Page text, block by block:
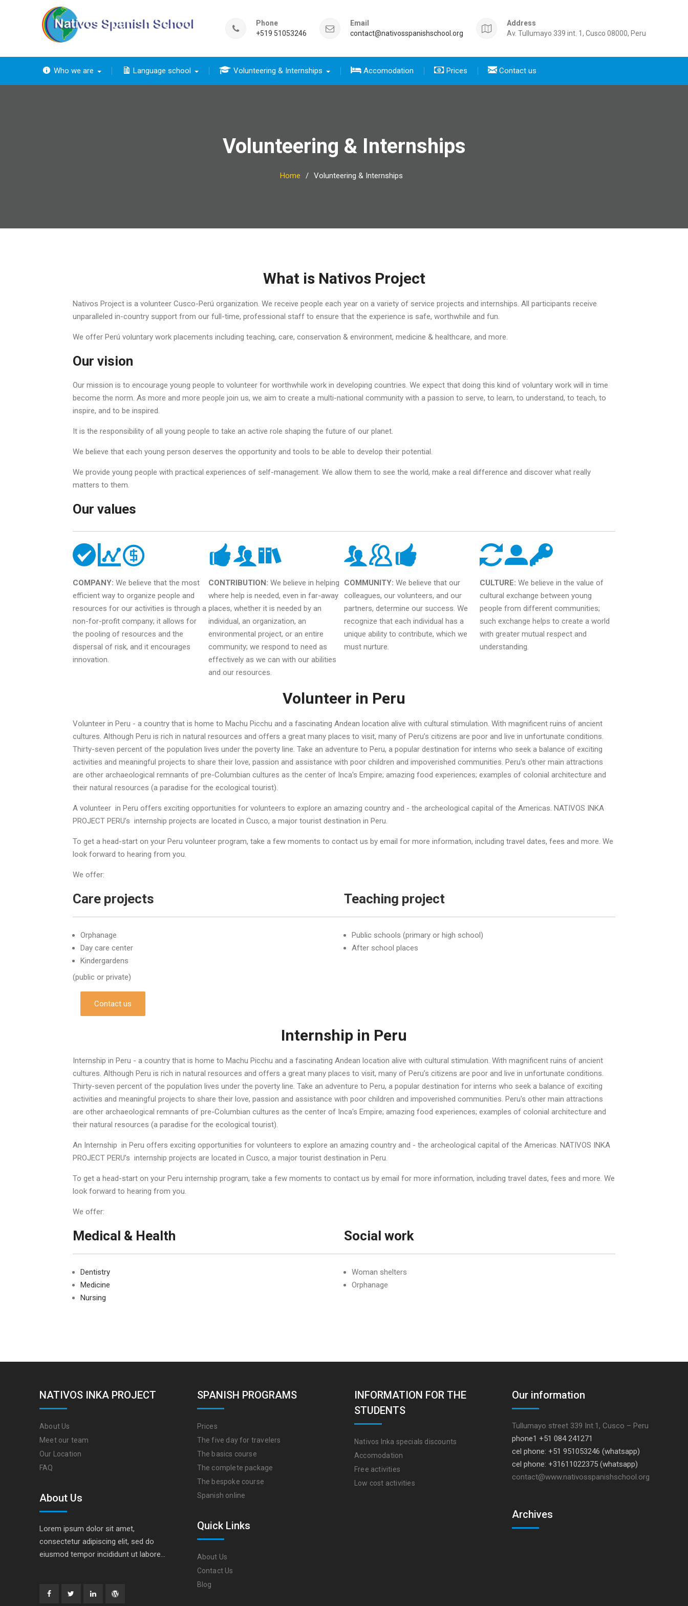
Phone
+519 51053246
Email
contact@nativosspanishschool.org
Address
Av. Tullumayo 339 int. 1, Cusco 08000, Peru
Who we are Language school Volunteering & Internships Accomodation Prices Contact us
Volunteering & Internships
Home Volunteering & Internships
What is Nativos Project
Nativos Project is a volunteer Cusco-Perú organization. We receive people each year on a variety of service projects and internships. All participants receive
unparalleled in-country support from our full-time, professional staff to ensure that the experience is safe, worthwhile and fun.
We offer Perú voluntary work placements including teaching, care, conservation & environment, medicine & healthcare, and more.
Our vision
Our mission is to encourage young people to volunteer for worthwhile work in developing countries. We expect that doing this kind of voluntary work will in time
become the norm. As more and more people join us, we aim to create a multi-national community with a passion to serve, to learn, to understand, to teach, to
inspire, and to be inspired.
It is the responsibility of all young people to take an active role shaping the future of our planet.
We believe that each young person deserves the opportunity and tools to be able to develop their potential.
We provide young people with practical experiences of self-management. We allow them to see the world, make a real difference and discover what really
matters to them.
Our values
COMPANY: We believe that the most
efficient way to organize people and
resources for our activities is through a
non-for-profit company; it allows for
the pooling of resources and the
dispersal of risk, and it encourages
innovation.
CONTRIBUTION: We believe in helping
where help is needed, even in far-away
places, whether it is needed by an
individual, an organization, an
environmental project, or an entire
community; we respond to need as
effectively as we can with our abilities
and our resources.
COMMUNITY: We believe that our
colleagues, our volunteers, and our
partners, determine our success. We
recognize that each individual has a
unique ability to contribute, which we
must nurture.
CULTURE: We believe in the value of
cultural exchange between young
people from different communities;
such exchange helps to create a world
with greater mutual respect and
understanding.
Volunteer in Peru
Volunteer in Peru - a country that is home to Machu Picchu and a fascinating Andean location alive with cultural stimulation. With magnificent ruins of ancient
cultures. Although Peru is rich in natural resources and offers a great many places to visit, many of Peru’s citizens are poor and live in unfortunate conditions.
Thirty-seven percent of the population lives under the poverty line. Take an adventure to Peru, a popular destination for interns who seek a balance of exciting
activities and meaningful projects to share their love, passion and assistance with poor children and impoverished communities. Peru's other main attractions
are other archaeological remnants of pre-Columbian cultures as the center of Inca's Empire; amazing food experiences; examples of colonial architecture and
their natural resources (a paradise for the ecological tourist).
A volunteer in Peru offers exciting opportunities for volunteers to explore an amazing country and - the archeological capital of the Americas. NATIVOS INKA
PROJECT PERU’s internship projects are located in Cusco, a major tourist destination in Peru.
To get a head-start on your Peru volunteer program, take a few moments to contact us by email for more information, including travel dates, fees and more. We
look forward to hearing from you.
We offer:
Care projects
Orphanage
Day care center
Kindergardens
(public or private)
Contact us
Teaching project
Public schools (primary or high school)
After school places
Internship in Peru
Internship in Peru - a country that is home to Machu Picchu and a fascinating Andean location alive with cultural stimulation. With magnificent ruins of ancient
cultures. Although Peru is rich in natural resources and offers a great many places to visit, many of Peru’s citizens are poor and live in unfortunate conditions.
Thirty-seven percent of the population lives under the poverty line. Take an adventure to Peru, a popular destination for interns who seek a balance of exciting
activities and meaningful projects to share their love, passion and assistance with poor children and impoverished communities. Peru's other main attractions
are other archaeological remnants of pre-Columbian cultures as the center of Inca's Empire; amazing food experiences; examples of colonial architecture and
their natural resources (a paradise for the ecological tourist).
An Internship in Peru offers exciting opportunities for volunteers to explore an amazing country and - the archeological capital of the Americas. NATIVOS INKA
PROJECT PERU’s internship projects are located in Cusco, a major tourist destination in Peru.
To get a head-start on your Peru internship program, take a few moments to contact us by email for more information, including travel dates, fees and more. We
look forward to hearing from you.
We offer:
Medical & Health
Dentistry
Medicine
Nursing
Social work
Woman shelters
Orphanage
NATIVOS INKA PROJECT
About Us
Meet our team
Our Location
FAQ
About Us
Lorem ipsum dolor sit amet,
consectetur adipiscing elit, sed do
eiusmod tempor incididunt ut labore…
SPANISH PROGRAMS
Prices
The five day for travelers
The basics course
The complete package
The bespoke course
Spanish online
Quick Links
About Us
Contact Us
Blog
INFORMATION FOR THE
STUDENTS
Nativos Inka specials discounts
Accomodation
Free activities
Low cost activities
Our information
Tullumayo street 339 Int.1, Cusco – Peru
phone1 +51 084 241271
cel phone: +51 951053246 (whatsapp)
cel phone: +31611022375 (whatsapp)
contact@www.nativosspanishschool.org
Archives